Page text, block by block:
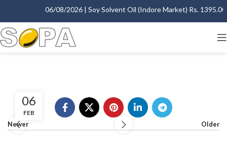
06/08/2026 | Soy Solvent Oil (Indore Market) Rs.
06
FEB
Newer
Older